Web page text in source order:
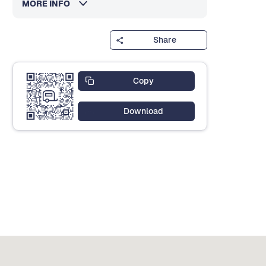
MORE INFO
Share
Copy
Download